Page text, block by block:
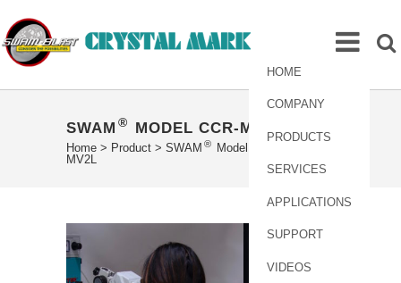
HOME
COMPANY
PRODUCTS
SERVICES
APPLICATIONS
SUPPORT
VIDEOS
SWAM ® MODEL CCR-MAX-MV2L
Home > Product > SWAM ®
Model CCR-MAX-
MV2L